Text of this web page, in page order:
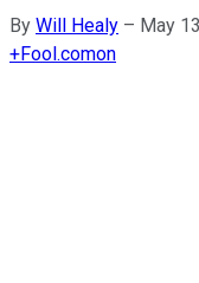
By Will Healy – May
+Fool.comon